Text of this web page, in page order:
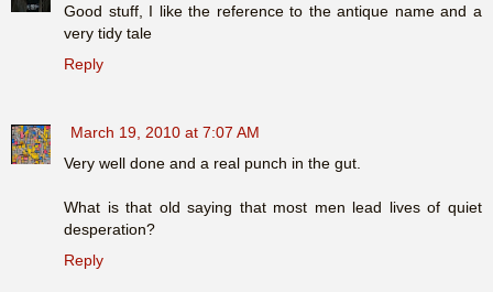
Good stuff, I like the reference to the antique name and a
very tidy tale
Reply
March 19, 2010 at 7:07 AM
Very well done and a real punch in the gut.
What is that old saying that most men lead lives of quiet
desperation?
Reply